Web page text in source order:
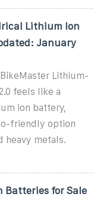
Lithium Ion
January
Lithium-
feels like a
ion battery,
friendly option
heavy metals.
Batteries for Sale